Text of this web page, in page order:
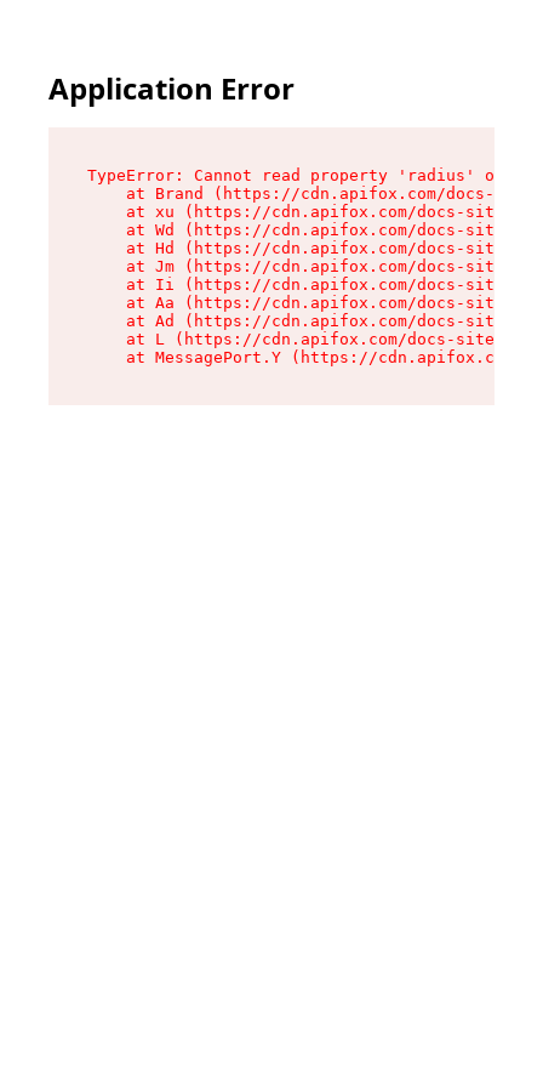
Application Error
TypeError: Cannot read property 'radius' of
at Brand (https://cdn.apifox.com/docs-
at xu (https://cdn.apifox.com/docs-site/
at Wd (https://cdn.apifox.com/docs-site/
at Hd (https://cdn.apifox.com/docs-site/
at Jm (https://cdn.apifox.com/docs-site/
at Ii (https://cdn.apifox.com/docs-site/
at Aa (https://cdn.apifox.com/docs-site/
at Ad (https://cdn.apifox.com/docs-site/
at L (https://cdn.apifox.com/docs-site/
at MessagePort.Y (https://cdn.apifox.com/